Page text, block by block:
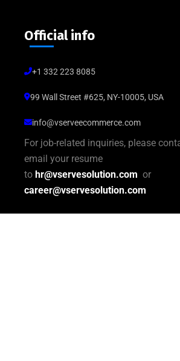
Official info
+1 332 223 8085
99 Wall Street #625, NY-10005, USA
info@vserveecommerce.com
For job-related inquiries, please
email your resume
to hr@vservesolution.com or
career@vservesolution.com